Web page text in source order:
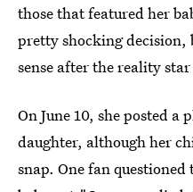
those that featured her
pretty shocking decision,
sense after the reality
On June 10, she posted
daughter, although her
snap. One fan